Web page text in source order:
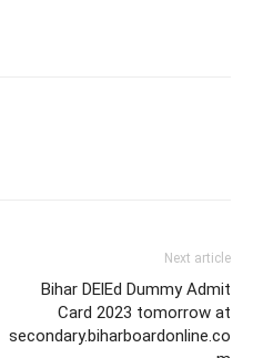
Next article
Bihar DElEd Dummy Admit
Card 2023 tomorrow at
secondary.biharboardonline.co